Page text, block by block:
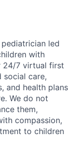
led
with
24/7 virtual first
social care,
and health plans
We do not
them,
compassion,
to children